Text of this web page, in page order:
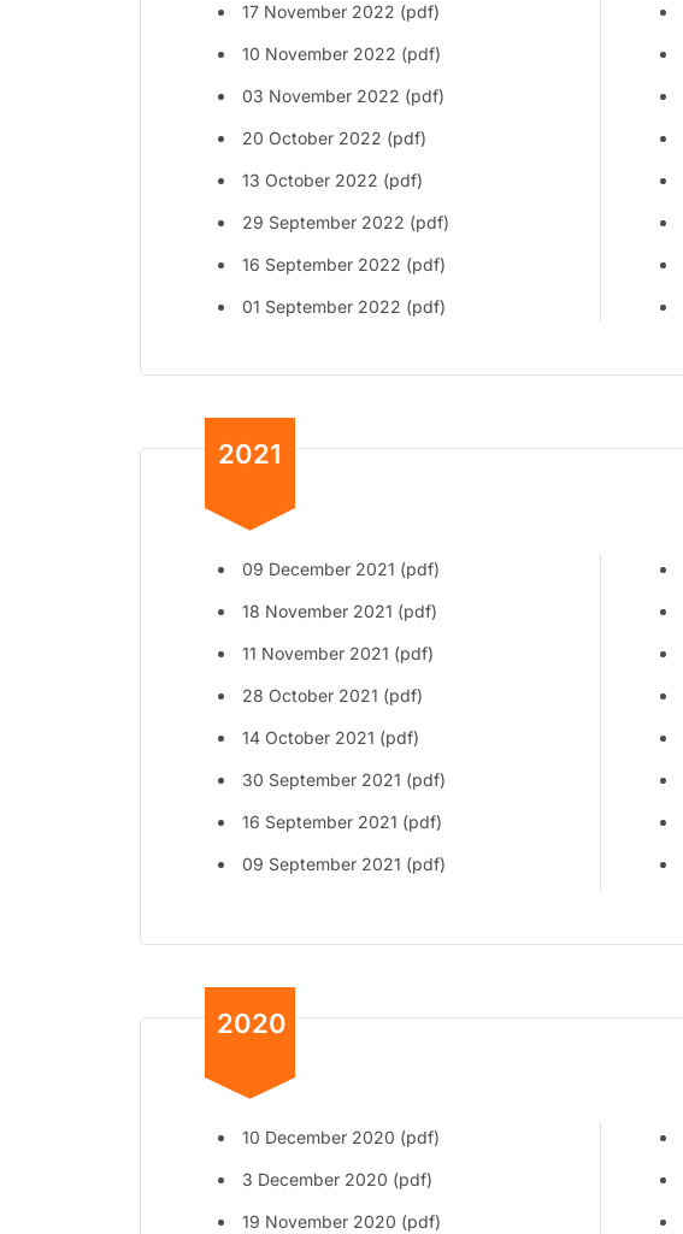
17 November 2022 (pdf)
10 November 2022 (pdf)
03 November 2022 (pdf)
20 October 2022 (pdf)
13 October 2022 (pdf)
29 September 2022 (pdf)
16 September 2022 (pdf)
01 September 2022 (pdf)
2021
09 December 2021 (pdf)
18 November 2021 (pdf)
11 November 2021 (pdf)
28 October 2021 (pdf)
14 October 2021 (pdf)
30 September 2021 (pdf)
16 September 2021 (pdf)
09 September 2021 (pdf)
2020
10 December 2020 (pdf)
3 December 2020 (pdf)
19 November 2020 (pdf)